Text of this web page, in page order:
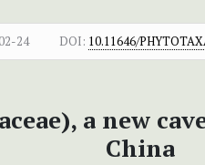
24 DOI: 10.11646/
a new
China